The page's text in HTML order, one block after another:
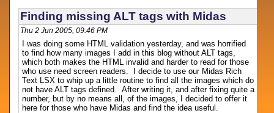
Finding missing ALT tags with Midas
Thu 2 Jun 2005, 09:46 PM
I was doing some HTML validation yesterday, and was horrified
to find how many images I add in this blog without ALT tags,
which both makes the HTML invalid and harder to read for those
who use need screen readers. I decide to use our Midas Rich
Text LSX to whip up a little routine to find all the images which do
not have ALT tags defined. After writing it, and after fixing quite a
number, but by no means all, of the images, I decided to offer it
here for those who have Midas and find the idea useful.